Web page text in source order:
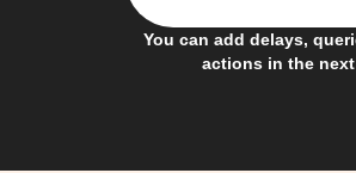
You can add delays,
actions in the